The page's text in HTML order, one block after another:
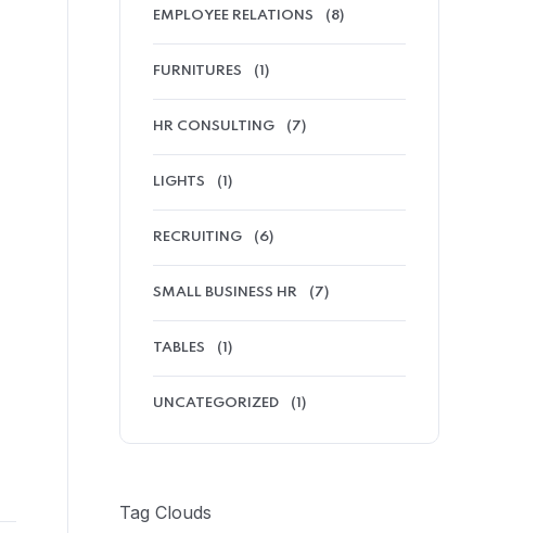
EMPLOYEE RELATIONS (8)
FURNITURES (1)
HR CONSULTING (7)
LIGHTS (1)
RECRUITING (6)
SMALL BUSINESS HR (7)
TABLES (1)
UNCATEGORIZED (1)
Tag Clouds